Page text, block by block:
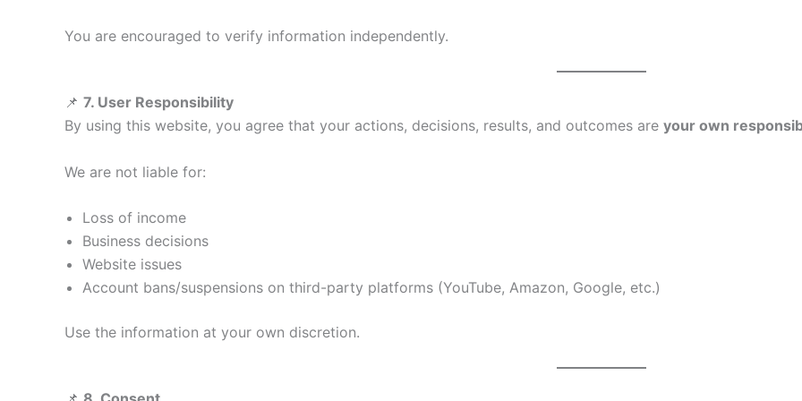
You are encouraged to verify information independently.
📌 7. User Responsibility
By using this website, you agree that your actions, decisions, results, and outcomes are your own
We are not liable for:
Loss of income
Business decisions
Website issues
Account bans/suspensions on third-party platforms (YouTube, Amazon, Google, etc.)
Use the information at your own discretion.